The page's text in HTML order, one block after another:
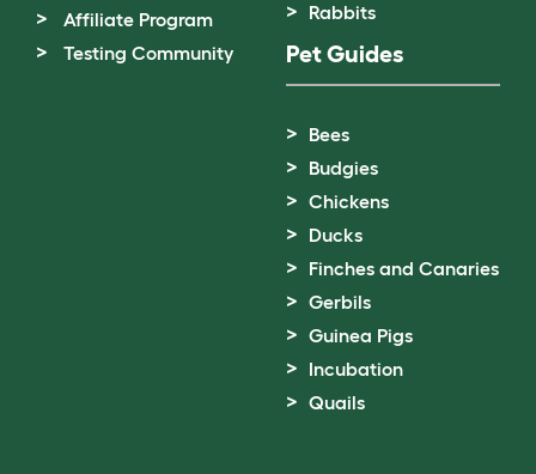
Affiliate Program
Testing Community
Rabbits
Pet Guides
Bees
Budgies
Chickens
Ducks
Finches and Canaries
Gerbils
Guinea Pigs
Incubation
Quails